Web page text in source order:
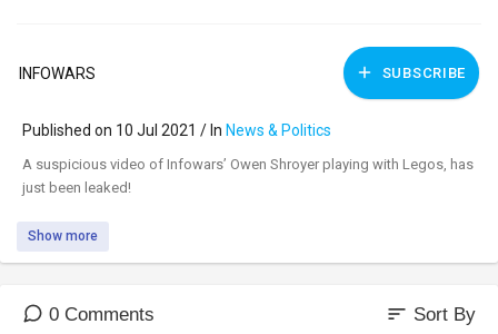
INFOWARS SUBSCRIBE
Published on 10 Jul 2021 / In News & Politics
⁣A suspicious video of Infowars’ Owen Shroyer playing with Legos, has
just been leaked!
Show more
0 Comments sort Sort By